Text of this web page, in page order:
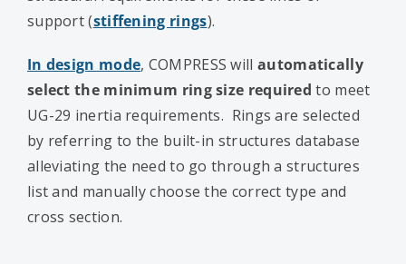
support (stiffening rings).
In design mode, COMPRESS will automatically
select the minimum ring size required to meet
UG-29 inertia requirements. Rings are selected
by referring to the built-in structures database
alleviating the need to go through a structures
list and manually choose the correct type and
cross section.